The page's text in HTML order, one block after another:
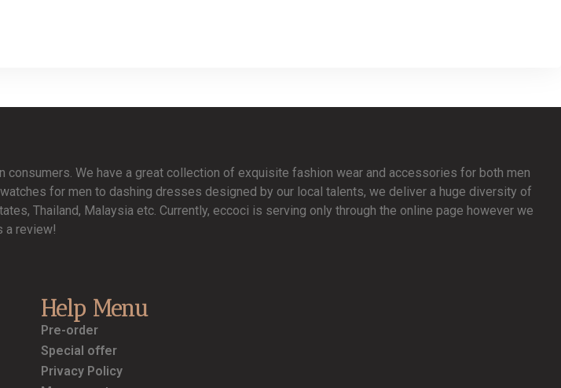
We have a great collection of exquisite fashion wear and accessories for both men
for men to dashing dresses designed by our local talents, we deliver a huge diversity of
Thailand, Malaysia etc. Currently, eccoci is serving only through the online page however we
a review!
Help Menu
Pre-order
Special offer
Privacy Policy